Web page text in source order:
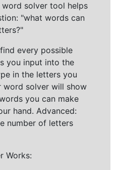
word solver tool helps
"what words can
every possible
you input into the
in the letters you
word solver will show
you can make
hand. Advanced:
number of letters
Works: